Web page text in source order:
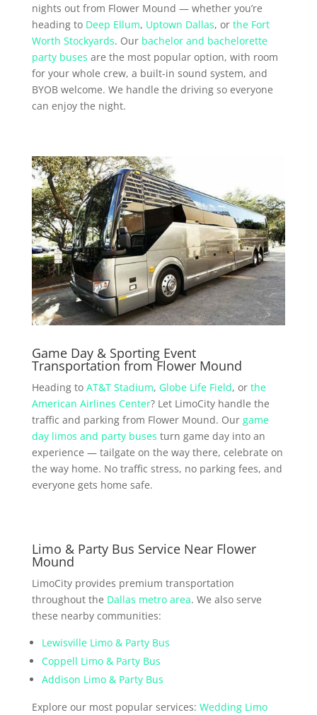
nights out from Flower Mound — whether you’re
heading to Deep Ellum, Uptown Dallas, or the Fort
Worth Stockyards. Our bachelor and bachelorette
party buses are the most popular option, with room
for your whole crew, a built-in sound system, and
BYOB welcome. We handle the driving so everyone
can enjoy the night.
Game Day & Sporting Event
Transportation from Flower Mound
Heading to AT&T Stadium, Globe Life Field, or the
American Airlines Center? Let LimoCity handle the
traffic and parking from Flower Mound. Our game
day limos and party buses turn game day into an
experience — tailgate on the way there, celebrate on
the way home. No traffic stress, no parking fees, and
everyone gets home safe.
Limo & Party Bus Service Near Flower
Mound
LimoCity provides premium transportation
throughout the Dallas metro area. We also serve
these nearby communities:
Lewisville Limo & Party Bus
Coppell Limo & Party Bus
Addison Limo & Party Bus
Explore our most popular services: Wedding Limo